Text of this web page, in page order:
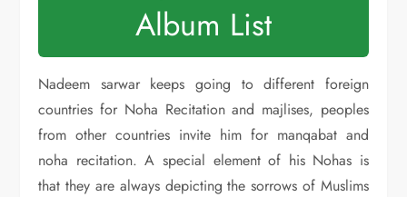
Album List
Nadeem sarwar keeps going to different foreign
countries for Noha Recitation and majlises, peoples
from other countries invite him for manqabat and
noha recitation. A special element of his Nohas is
that they are always depicting the sorrows of Muslims